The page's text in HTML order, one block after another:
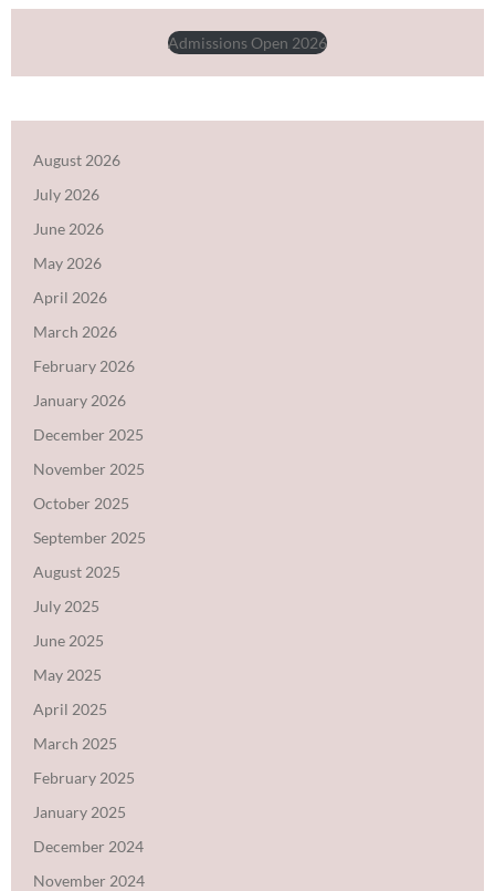
Admissions Open 2026
August 2026
July 2026
June 2026
May 2026
April 2026
March 2026
February 2026
January 2026
December 2025
November 2025
October 2025
September 2025
August 2025
July 2025
June 2025
May 2025
April 2025
March 2025
February 2025
January 2025
December 2024
November 2024